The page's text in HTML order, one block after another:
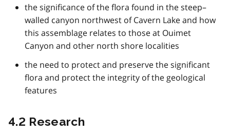
the significance of the flora found in the steep–
walled canyon northwest of Cavern Lake and how
this assemblage relates to those at Ouimet
Canyon and other north shore localities
the need to protect and preserve the significant
flora and protect the integrity of the geological
features
4.2 Research